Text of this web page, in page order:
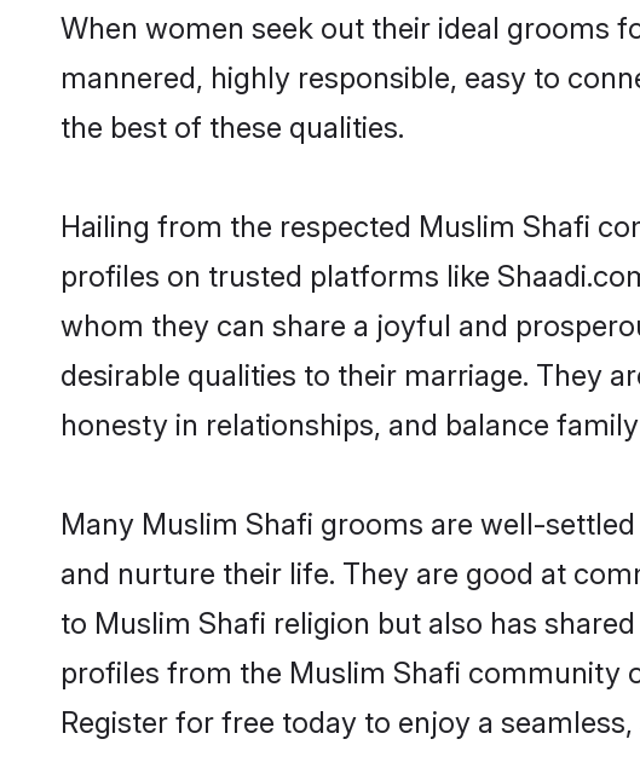
When women seek out their ideal grooms
mannered, highly responsible, easy to
the best of these qualities.
Hailing from the respected Muslim Shafi
profiles on trusted platforms like
whom they can share a joyful and
desirable qualities to their marriage. They
honesty in relationships, and balance
Many Muslim Shafi grooms are well-
and nurture their life. They are good at
to Muslim Shafi religion but also has
profiles from the Muslim Shafi community
Register for free today to enjoy a